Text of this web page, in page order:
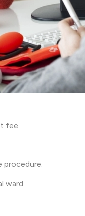
fee.
procedure.
ward.